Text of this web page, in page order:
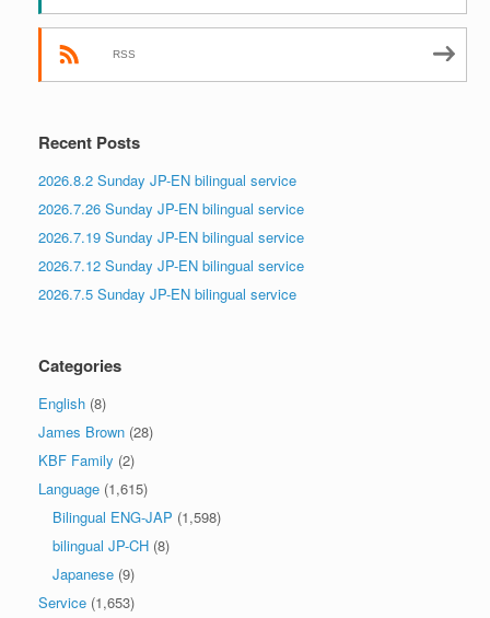
RSS
Recent Posts
2026.8.2 Sunday JP-EN bilingual service
2026.7.26 Sunday JP-EN bilingual service
2026.7.19 Sunday JP-EN bilingual service
2026.7.12 Sunday JP-EN bilingual service
2026.7.5 Sunday JP-EN bilingual service
Categories
English (8)
James Brown (28)
KBF Family (2)
Language (1,615)
Bilingual ENG-JAP (1,598)
bilingual JP-CH (8)
Japanese (9)
Service (1,653)